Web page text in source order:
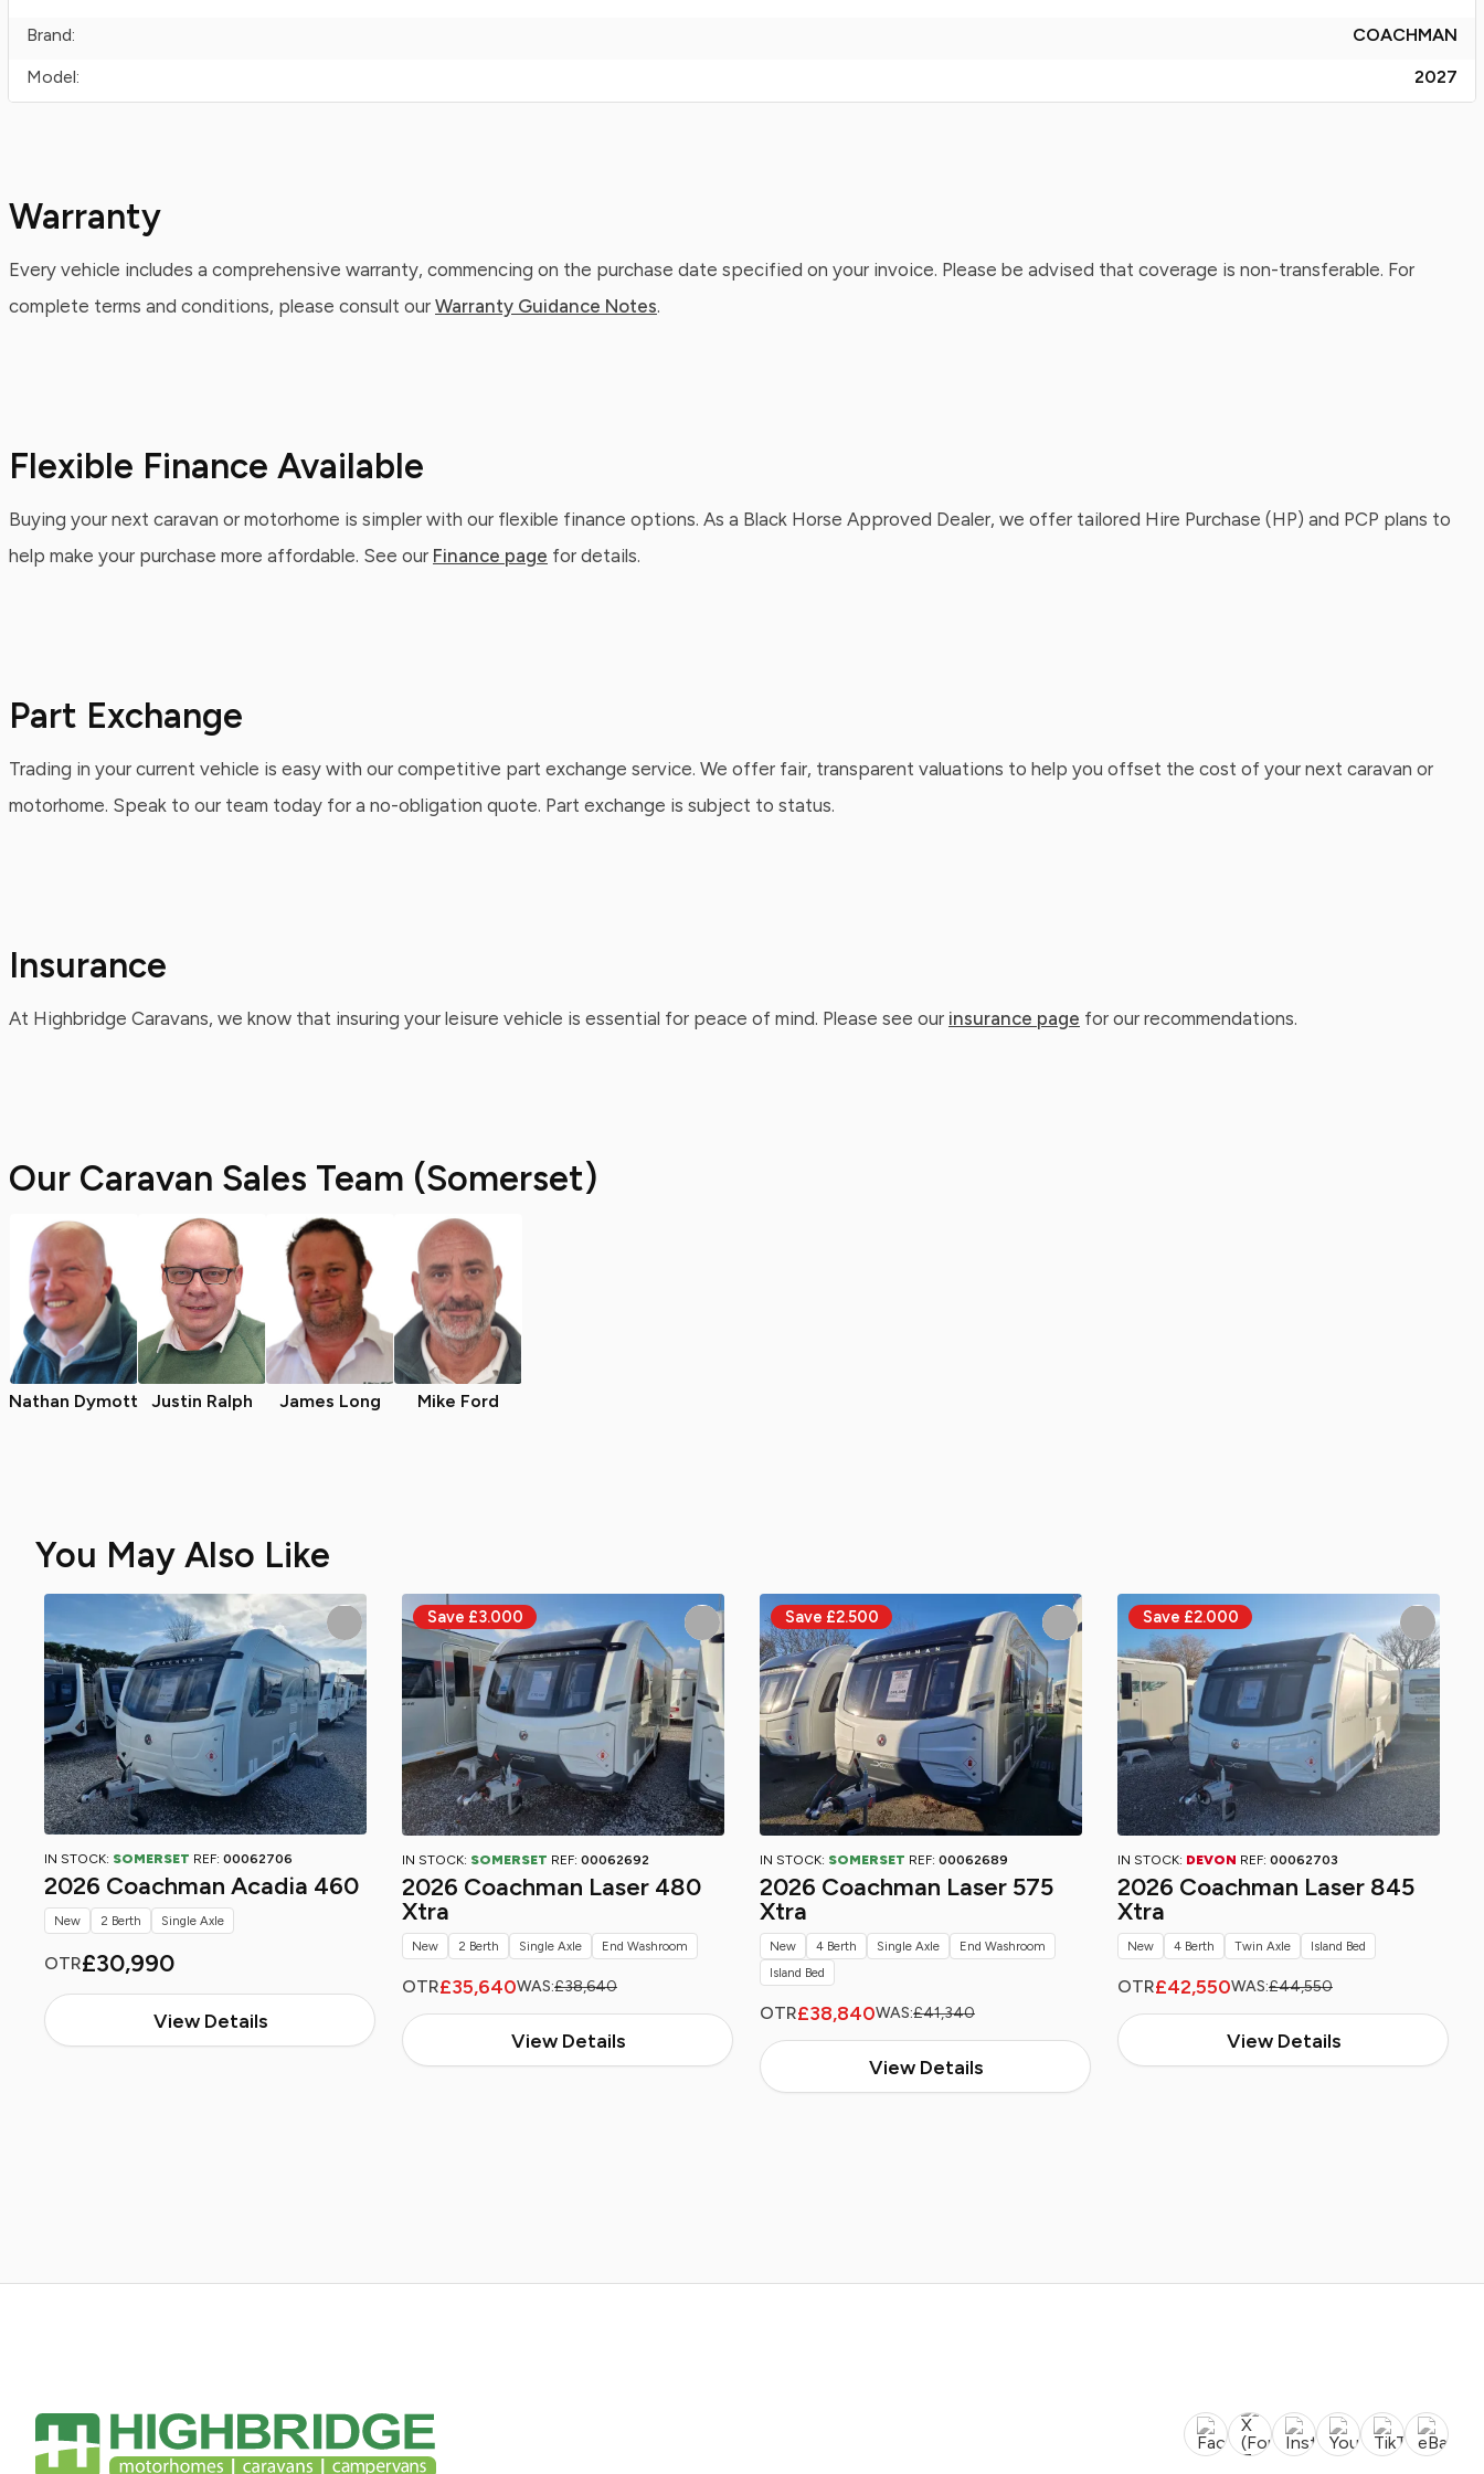
Brand:
COACHMAN
Model:
2027
Warranty
Every vehicle includes a comprehensive warranty, commencing on the purchase date specified on your invoice. Please be advised that coverage is non-transferable. For
complete terms and conditions, please consult our Warranty Guidance Notes.
Flexible Finance Available
Buying your next caravan or motorhome is simpler with our flexible finance options. As a Black Horse Approved Dealer, we offer tailored Hire Purchase (HP) and PCP plans to
help make your purchase more affordable. See our Finance page for details.
Part Exchange
Trading in your current vehicle is easy with our competitive part exchange service. We offer fair, transparent valuations to help you offset the cost of your next caravan or
motorhome. Speak to our team today for a no-obligation quote. Part exchange is subject to status.
Insurance
At Highbridge Caravans, we know that insuring your leisure vehicle is essential for peace of mind. Please see our insurance page for our recommendations.
Our Caravan Sales Team (Somerset)
Nathan Dymott Justin Ralph James Long Mike Ford
You May Also Like
IN STOCK: SOMERSET REF: 00062706
2026 Coachman Acadia 460
OTR£30,990
View Details
New 2 Berth Single Axle
IN STOCK: SOMERSET REF: 00062692
2026 Coachman Laser 480
Xtra
OTR£35,640WAS:£38,640
View Details
New 2 Berth Single Axle End Washroom
IN STOCK: SOMERSET REF: 00062689
2026 Coachman Laser 575
Xtra
OTR£38,840WAS:£41,340
View Details
New 4 Berth Single Axle
End Washroom
Island Bed
IN STOCK: DEVON REF: 00062703
2026 Coachman Laser 845
Xtra
OTR£42,550WAS:£44,550
View Details
New 4 Berth Twin Axle Island Bed